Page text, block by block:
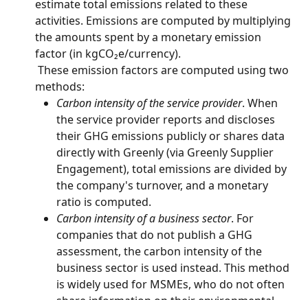
estimate total emissions related to these
activities. Emissions are computed by multiplying
the amounts spent by a monetary emission
factor (in kgCO₂e/currency).
methods:
Carbon intensity of the service provider. When
the service provider reports and discloses
their GHG emissions publicly or shares data
directly with Greenly (via Greenly Supplier
Engagement), total emissions are divided by
the company's turnover, and a monetary
ratio is computed.
Carbon intensity of a business sector. For
companies that do not publish a GHG
assessment, the carbon intensity of the
business sector is used instead. This method
is widely used for MSMEs, who do not often